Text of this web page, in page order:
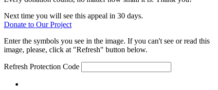
Next time you will see this appeal in 30 days.
Donate to Our Project
Enter the symbols you see in the image. If you can't see or read this
image, please, click at "Refresh" button below.
Refresh Protection Code